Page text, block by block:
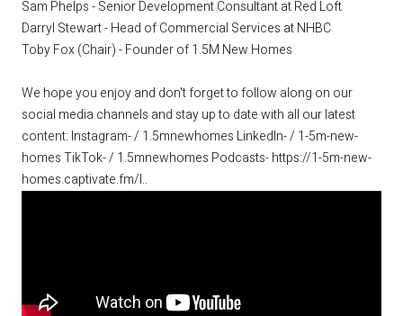
Sam Phelps - Senior Development Consultant at Red Loft
Darryl Stewart - Head of Commercial Services at NHBC
Toby Fox (Chair) - Founder of 1.5M New Homes
We hope you enjoy and don't forget to follow along on our
social media channels and stay up to date with all our latest
content: Instagram- / 1.5mnewhomes LinkedIn- / 1-5m-new-
homes TikTok- / 1.5mnewhomes Podcasts-https://1-5m-new-
homes.captivate.fm/l..